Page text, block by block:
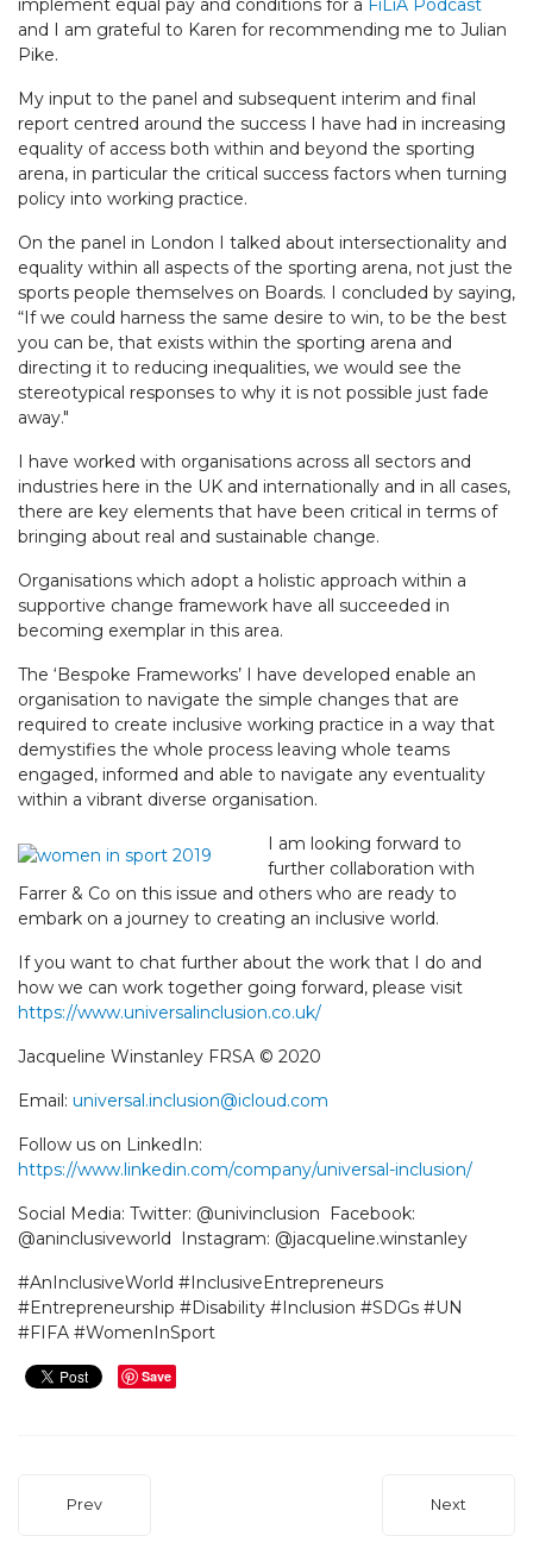
implement equal pay and conditions for a FiLiA Podcast
and I am grateful to Karen for recommending me to Julian
Pike.
My input to the panel and subsequent interim and final
report centred around the success I have had in increasing
equality of access both within and beyond the sporting
arena, in particular the critical success factors when turning
policy into working practice.
On the panel in London I talked about intersectionality and
equality within all aspects of the sporting arena, not just the
sports people themselves on Boards. I concluded by saying,
“If we could harness the same desire to win, to be the best
you can be, that exists within the sporting arena and
directing it to reducing inequalities, we would see the
stereotypical responses to why it is not possible just fade
away."
I have worked with organisations across all sectors and
industries here in the UK and internationally and in all cases,
there are key elements that have been critical in terms of
bringing about real and sustainable change.
Organisations which adopt a holistic approach within a
supportive change framework have all succeeded in
becoming exemplar in this area.
The ‘Bespoke Frameworks’ I have developed enable an
organisation to navigate the simple changes that are
required to create inclusive working practice in a way that
demystifies the whole process leaving whole teams
engaged, informed and able to navigate any eventuality
within a vibrant diverse organisation.
I am looking forward to
further collaboration with
Farrer & Co on this issue and others who are ready to
embark on a journey to creating an inclusive world.
If you want to chat further about the work that I do and
how we can work together going forward, please visit
https://www.universalinclusion.co.uk/
Jacqueline Winstanley FRSA © 2020
Email: universal.inclusion@icloud.com
Follow us on LinkedIn:
https://www.linkedin.com/company/universal-inclusion/
Social Media: Twitter: @univinclusion Facebook:
@aninclusiveworld Instagram: @jacqueline.winstanley
#AnInclusiveWorld #InclusiveEntrepreneurs
#Entrepreneurship #Disability #Inclusion #SDGs #UN
#FIFA #WomenInSport
Save
Prev Next